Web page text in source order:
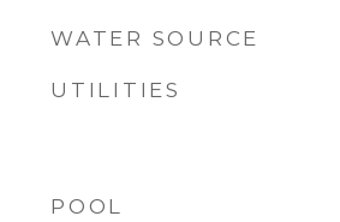
WATER SOURCE
UTILITIES
POOL